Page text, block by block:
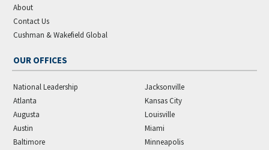
About
Contact Us
Cushman & Wakefield Global
OUR OFFICES
National Leadership
Atlanta
Augusta
Austin
Baltimore
Jacksonville
Kansas City
Louisville
Miami
Minneapolis